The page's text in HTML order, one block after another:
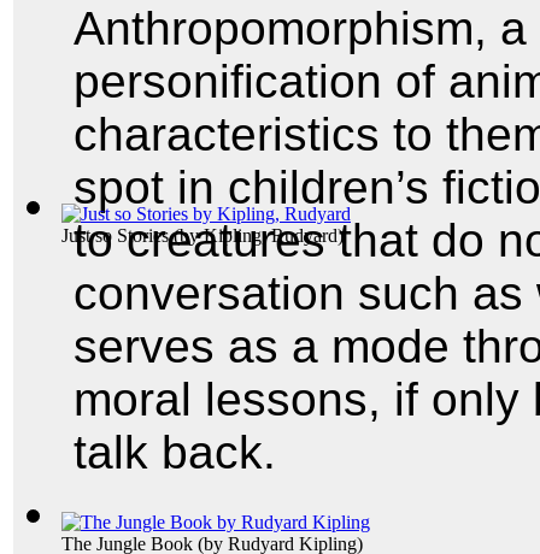
Just so Stories(byKipling, Rudyard)
The Jungle Book (by Rudyard Kipling)
Anthropomorphism,
personification of
characteristics to
spot in children’s
to creatures that do
conversation such
serves as a mode
moral lessons, if
talk back.